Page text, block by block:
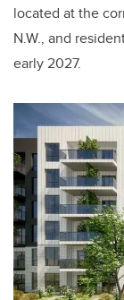
located at the
N.W., and
early 2027.